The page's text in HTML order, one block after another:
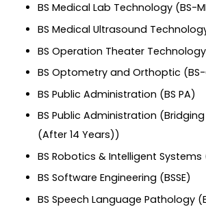
BS Medical Lab Technology (BS-
BS Medical Ultrasound
BS Operation Theater
BS Optometry and Orthoptic
BS Public Administration (BS PA)
BS Public Administration
(After 14 Years))
BS Robotics & Intelligent Systems
BS Software Engineering (BSSE)
BS Speech Language Pathology